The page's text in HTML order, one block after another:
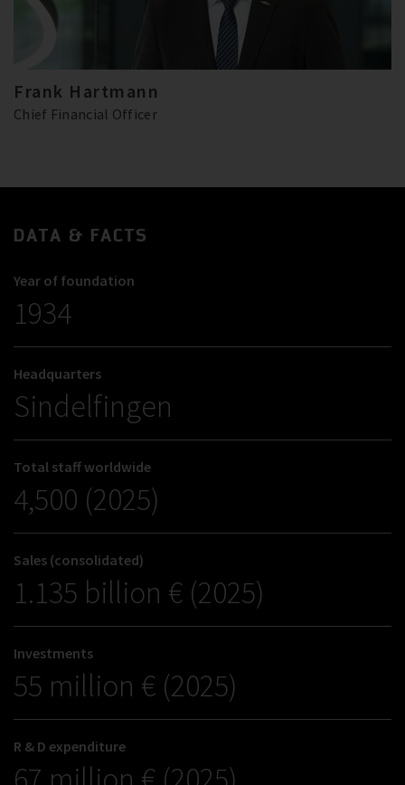
Frank Hartmann
Chief Financial Officer
DATA & FACTS
Year of foundation
1934
Headquarters
Sindelfingen
Total staff worldwide
4,500 (2025)
Sales (consolidated)
1.135 billion € (2025)
Investments
55 million € (2025)
R & D expenditure